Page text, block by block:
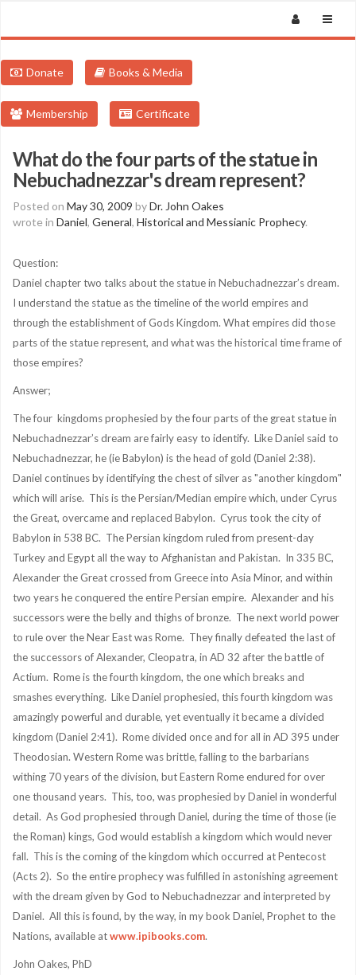
Donate Books & Media
Membership Certificate
What do the four parts of the statue in
Nebuchadnezzar's dream represent?
Posted on May 30, 2009 byDr. John Oakes
wrote in Daniel, General, Historical and Messianic Prophecy.
Question:
Daniel chapter two talks about the statue in Nebuchadnezzar’s dream.
I understand the statue as the timeline of the world empires and
through the establishment of Gods Kingdom. What empires did those
parts of the statue represent, and what was the historical time frame of
those empires?
Answer;
The four kingdoms prophesied by the four parts of the great statue in
Nebuchadnezzar’s dream are fairly easy to identify. Like Daniel said to
Nebuchadnezzar, he (ie Babylon) is the head of gold (Daniel 2:38).
Daniel continues by identifying the chest of silver as "another kingdom"
which will arise. This is the Persian/Median empire which, under Cyrus
the Great, overcame and replaced Babylon. Cyrus took the city of
Babylon in 538 BC. The Persian kingdom ruled from present-day
Turkey and Egypt all the way to Afghanistan and Pakistan. In 335 BC,
Alexander the Great crossed from Greece into Asia Minor, and within
two years he conquered the entire Persian empire. Alexander and his
successors were the belly and thighs of bronze. The next world power
to rule over the Near East was Rome. They finally defeated the last of
the successors of Alexander, Cleopatra, in AD 32 after the battle of
Actium. Rome is the fourth kingdom, the one which breaks and
smashes everything. Like Daniel prophesied, this fourth kingdom was
amazingly powerful and durable, yet eventually it became a divided
kingdom (Daniel 2:41). Rome divided once and for all in AD 395 under
Theodosian. Western Rome was brittle, falling to the barbarians
withing 70 years of the division, but Eastern Rome endured for over
one thousand years. This, too, was prophesied by Daniel in wonderful
detail. As God prophesied through Daniel, during the time of those (ie
the Roman) kings, God would establish a kingdom which would never
fall. This is the coming of the kingdom which occurred at Pentecost
(Acts 2). So the entire prophecy was fulfilled in astonishing agreement
with the dream given by God to Nebuchadnezzar and interpreted by
Daniel. All this is found, by the way, in my book Daniel, Prophet to the
Nations, available atwww.ipibooks.com.
John Oakes, PhD